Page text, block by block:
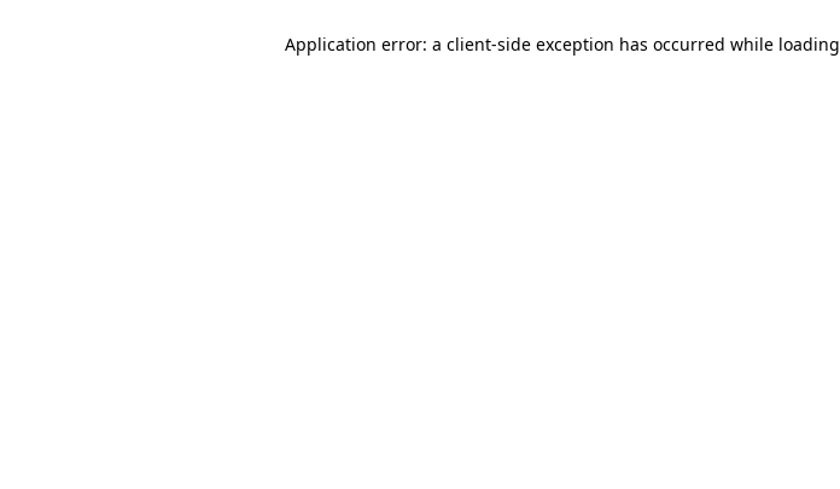
Application error: a client-side exception has occurred while loading